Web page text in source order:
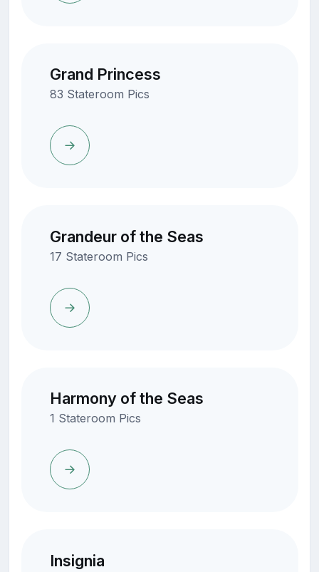
Grand Princess
83 Stateroom Pics
Grandeur of the Seas
17 Stateroom Pics
Harmony of the Seas
1 Stateroom Pics
Insignia